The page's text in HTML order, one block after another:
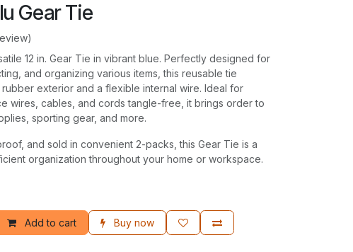
Gear Tie
12 in. Gear Tie in vibrant blue. Perfectly designed for
and organizing various items, this reusable tie
exterior and a flexible internal wire. Ideal for
wires, cables, and cords tangle-free, it brings order to
sporting gear, and more.
and sold in convenient 2-packs, this Gear Tie is a
organization throughout your home or workspace.
Add to cart Buy now